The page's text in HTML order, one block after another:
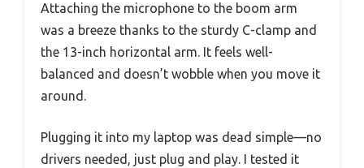
Attaching the microphone to the boom arm
was a breeze thanks to the sturdy C-clamp and
the 13-inch horizontal arm. It feels well-
balanced and doesn’t wobble when you move it
around.
Plugging it into my laptop was dead simple—no
drivers needed, just plug and play. I tested it